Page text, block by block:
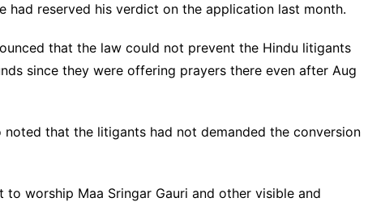
reserved his verdict on the application last month.
that the law could not prevent the Hindu litigants
since they were offering prayers there even after Aug
that the litigants had not demanded the conversion
worship Maa Sringar Gauri and other visible and